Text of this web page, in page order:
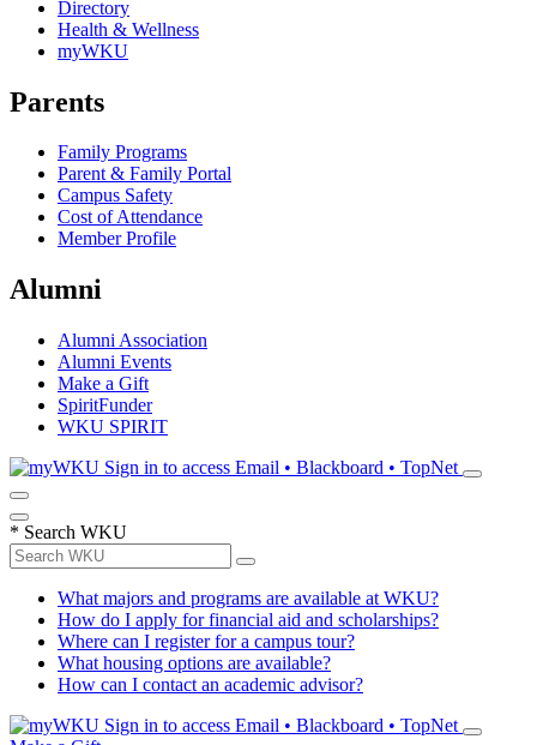
Directory
Health & Wellness
myWKU
Parents
Family Programs
Parent & Family Portal
Campus Safety
Cost of Attendance
Member Profile
Alumni
Alumni Association
Alumni Events
Make a Gift
SpiritFunder
WKU SPIRIT
Sign in to access Email • Blackboard • TopNet
* Search WKU
What majors and programs are available at WKU?
How do I apply for financial aid and scholarships?
Where can I register for a campus tour?
What housing options are available?
How can I contact an academic advisor?
Sign in to access Email • Blackboard • TopNet